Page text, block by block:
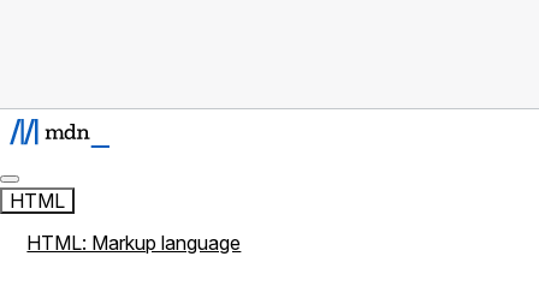
HTML
HTML: Markup language